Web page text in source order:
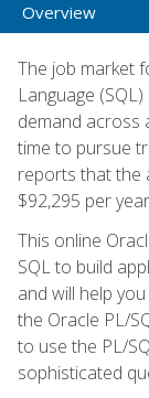
Overview
The job market
Language
demand across
time to pursue
reports that the
$92,295 per
This online
SQL to build
and will help
the Oracle PL/
to use the PL/
sophisticated